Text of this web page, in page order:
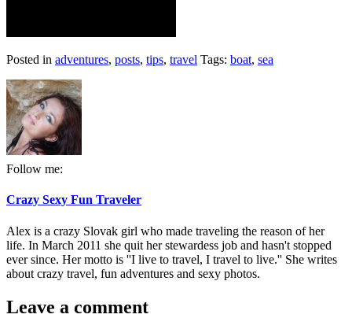
Posted in adventures, posts, tips, travel Tags: boat, sea
Follow me:
Crazy Sexy Fun Traveler
Alex is a crazy Slovak girl who made traveling the reason of her
life. In March 2011 she quit her stewardess job and hasn't stopped
ever since. Her motto is ''I live to travel, I travel to live.'' She writes
about crazy travel, fun adventures and sexy photos.
Leave a comment